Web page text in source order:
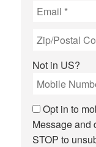
Not in US?
Opt in to
Message and
STOP to